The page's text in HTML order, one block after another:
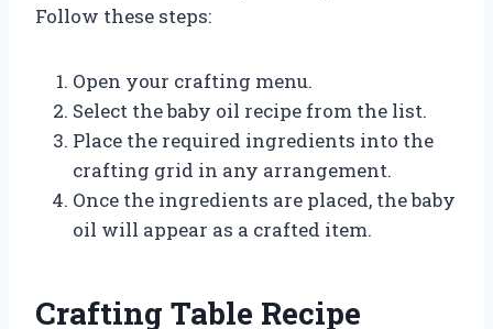
Follow these steps:
Open your crafting menu.
Select the baby oil recipe from the list.
Place the required ingredients into the
crafting grid in any arrangement.
Once the ingredients are placed, the baby
oil will appear as a crafted item.
Crafting Table Recipe